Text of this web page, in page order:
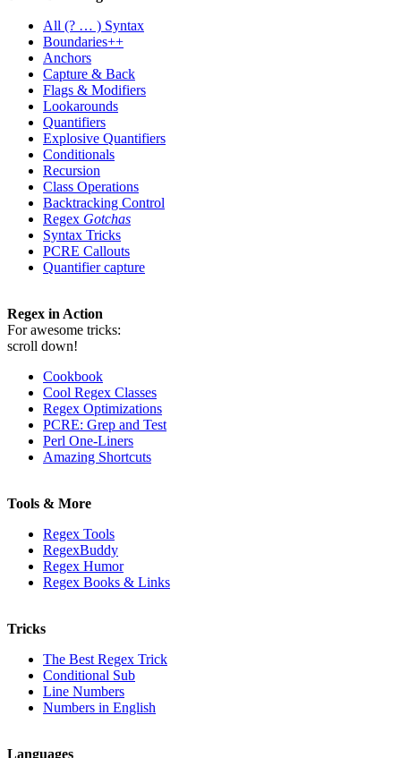
All (? … ) Syntax
Boundaries++
Anchors
Capture & Back
Flags & Modifiers
Lookarounds
Quantifiers
Explosive Quantifiers
Conditionals
Recursion
Class Operations
Backtracking Control
Regex Gotchas
Syntax Tricks
PCRE Callouts
Quantifier capture
Regex in Action
For awesome tricks:
scroll down!
Cookbook
Cool Regex Classes
Regex Optimizations
PCRE: Grep and Test
Perl One-Liners
Amazing Shortcuts
Tools & More
Regex Tools
RegexBuddy
Regex Humor
Regex Books & Links
Tricks
The Best Regex Trick
Conditional Sub
Line Numbers
Numbers in English
Languages